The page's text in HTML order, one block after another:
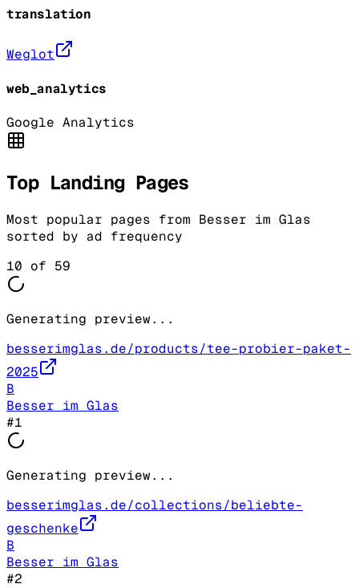
translation
Weglot
web_analytics
Google Analytics
Top Landing Pages
Most popular pages from Besser im Glas
sorted by ad frequency
10 of 59
Generating preview...
besserimglas.de/products/tee-probier-paket-
2025
B
Besser im Glas
#1
Generating preview...
besserimglas.de/collections/beliebte-
geschenke
B
Besser im Glas
#2